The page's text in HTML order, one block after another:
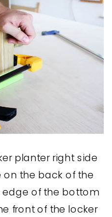
planter right side
on the back of the
of the bottom
front of the locker